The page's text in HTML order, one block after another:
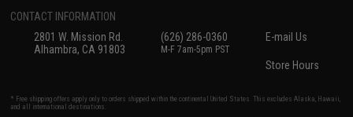
CONTACT INFORMATION
2801 W. Mission Rd.
Alhambra, CA 91803
(626) 286-0360
M-F 7am-5pm PST
E-mail Us
Store Hours
* Free shipping offers apply only to orders shipped within the continental United States. This excludes Alaska, Hawaii,
and all international destinations.